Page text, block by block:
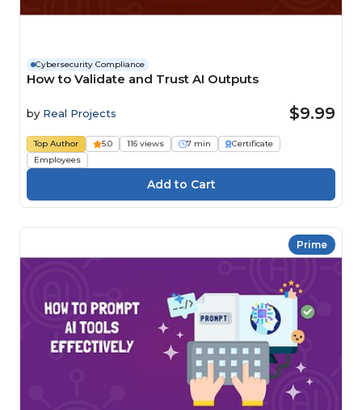
Cybersecurity Compliance
How to Validate and Trust AI Outputs
by Real Projects $9.99
Top Author 5.0 116 views 7 min
Certificate
Employees
Prime